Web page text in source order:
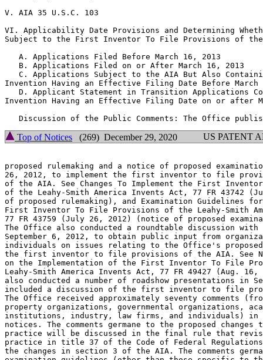
V. AIA 35 U.S.C. 103
VI. Applicability Date Provisions and Determining
Subject to the First Inventor To File Provisions of the
   A. Applications Filed Before March 16, 2013
   B. Applications Filed on or After March 16, 2013
C. Applications Subject to the AIA But Also
Invention Having an Effective Filing Date Before March
D. Applicant Statement in Transition Applications
Invention Having an Effective Filing Date on or after
Top of Notices (269) December 29, 2020 US PATENT
proposed rulemaking and a notice of proposed
26, 2012, to implement the first inventor to file
of the AIA. See Changes To Implement the First
of the Leahy-Smith America Invents Act, 77 FR 43742
of proposed rulemaking), and Examination Guidelines
First Inventor To File Provisions of the Leahy-Smith
77 FR 43759 (July 26, 2012) (notice of proposed
The Office also conducted a roundtable discussion
September 6, 2012, to obtain public input from
individuals on issues relating to the Office's proposed
the first inventor to file provisions of the AIA. See
on the Implementation of the First Inventor To File
Leahy-Smith America Invents Act, 77 FR 49427 (Aug.
also conducted a number of roadshow presentations in
included a discussion of the first inventor to file
The Office received approximately seventy comments
property organizations, governmental organizations,
institutions, industry, law firms, and individuals) in
notices. The comments germane to the proposed
practice will be discussed in the final rule that
practice in title 37 of the Code of Federal
the changes in section 3 of the AIA. The comments